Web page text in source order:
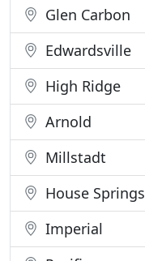
Glen Carbon
Edwardsville
High Ridge
Arnold
Millstadt
House Springs
Imperial